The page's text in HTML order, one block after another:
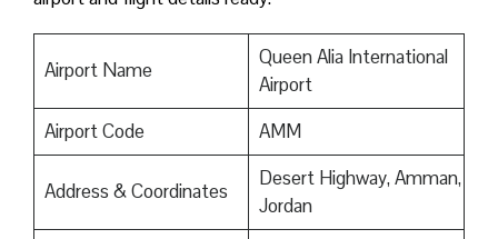
Airport Name
Queen Alia International
Airport
Airport Code
AMM
Address & Coordinates
Desert Highway, Amman,
Jordan